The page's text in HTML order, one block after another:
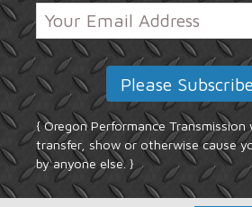
{ Oregon Performance Transmission
transfer, show or otherwise cause
by anyone else. }